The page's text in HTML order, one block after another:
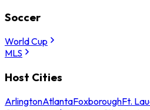
Soccer
World Cup
MLS
Host Cities
ArlingtonAtlantaFoxboroughFt.